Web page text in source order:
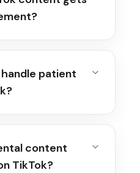
patient
content
TikTok?